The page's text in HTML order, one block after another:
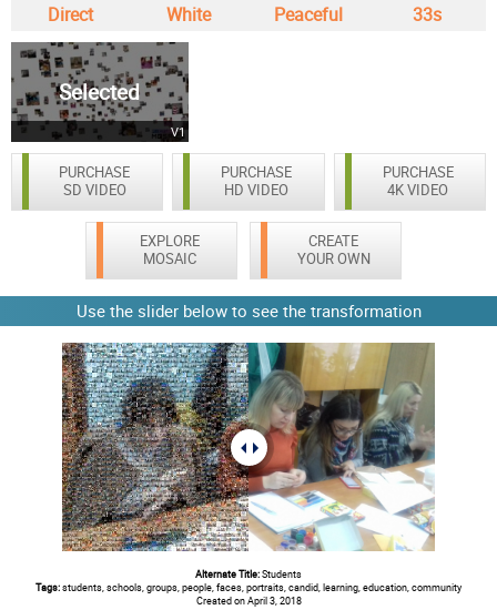
Direct
White Peaceful 33s
Selected
V1
PURCHASE
SD VIDEO
PURCHASE
4K VIDEO
PURCHASE
HD VIDEO
EXPLORE
MOSAIC
CREATE
YOUR OWN
Use the slider below to see the transformation
Alternate Title:Students
Tags:students, schools, groups, people, faces, portraits, candid, learning, education, community
Created on April 3, 2018